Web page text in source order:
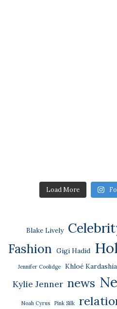
Load More
Blake Lively
Fashion Gigi Hadid
Jennifer Coolidge Khloé
Kylie Jenner news
Noah Cyrus Pink Silk